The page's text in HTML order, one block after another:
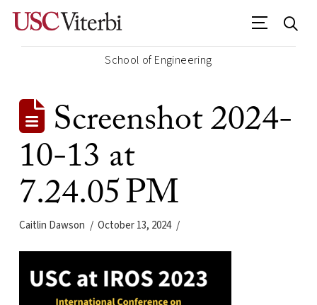
School of Engineering
Screenshot 2024-
10-13 at
7.24.05 PM
Caitlin Dawson October 13, 2024